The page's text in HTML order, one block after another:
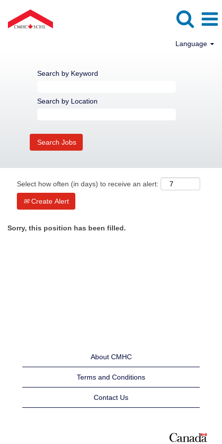
Language
Search by Keyword
Search by Location
Select how often (in days) to receive an alert:
Create Alert
Sorry, this position has been filled.
About CMHC
Terms and Conditions
Contact Us